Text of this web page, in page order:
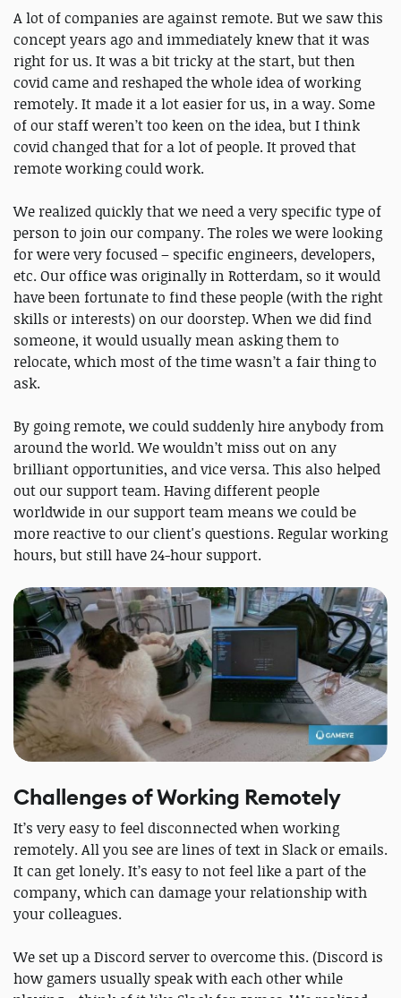
A lot of companies are against remote. But we saw this
concept years ago and immediately knew that it was
right for us. It was a bit tricky at the start, but then
covid came and reshaped the whole idea of working
remotely. It made it a lot easier for us, in a way. Some
of our staff weren’t too keen on the idea, but I think
covid changed that for a lot of people. It proved that
remote working could work.
We realized quickly that we need a very specific type of
person to join our company. The roles we were looking
for were very focused – specific engineers, developers,
etc. Our office was originally in Rotterdam, so it would
have been fortunate to find these people (with the right
skills or interests) on our doorstep. When we did find
someone, it would usually mean asking them to
relocate, which most of the time wasn’t a fair thing to
ask.
By going remote, we could suddenly hire anybody from
around the world. We wouldn’t miss out on any
brilliant opportunities, and vice versa. This also helped
out our support team. Having different people
worldwide in our support team means we could be
more reactive to our client's questions. Regular working
hours, but still have 24-hour support.
Challenges of Working Remotely
It’s very easy to feel disconnected when working
remotely. All you see are lines of text in Slack or emails.
It can get lonely. It’s easy to not feel like a part of the
company, which can damage your relationship with
your colleagues.
We set up a Discord server to overcome this. (Discord is
how gamers usually speak with each other while